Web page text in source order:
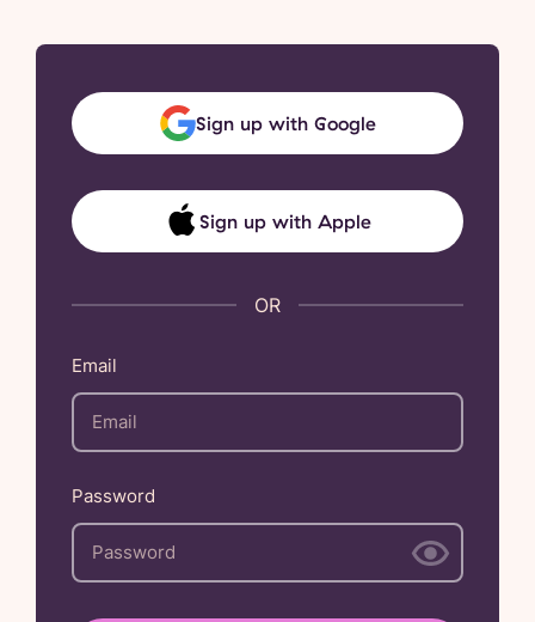
Sign up with Google
Sign up with Apple
Email
Password